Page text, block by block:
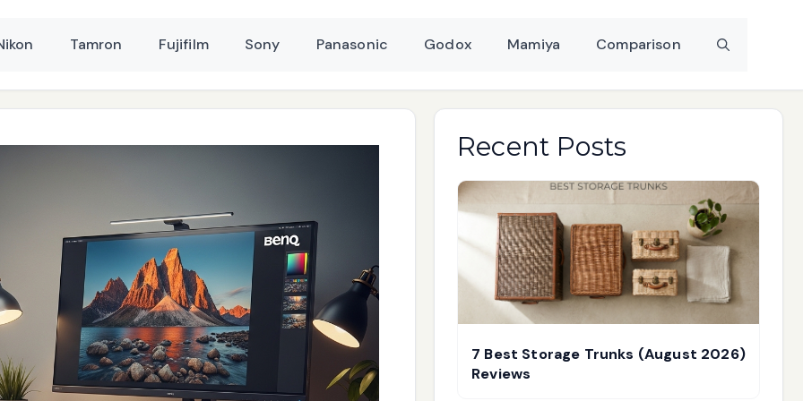
Tamron Fujifilm Sony Panasonic Godox Mamiya Comparison
Recent Posts
7 Best Storage Trunks (August 2026)
Reviews